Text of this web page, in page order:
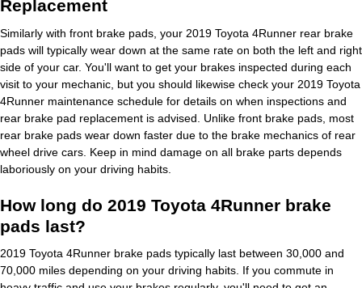
Replacement
Similarly with front brake pads, your 2019 Toyota 4Runner rear brake
pads will typically wear down at the same rate on both the left and right
side of your car. You'll want to get your brakes inspected during each
visit to your mechanic, but you should likewise check your 2019 Toyota
4Runner maintenance schedule for details on when inspections and
rear brake pad replacement is advised. Unlike front brake pads, most
rear brake pads wear down faster due to the brake mechanics of rear
wheel drive cars. Keep in mind damage on all brake parts depends
laboriously on your driving habits.
How long do 2019 Toyota 4Runner brake
pads last?
2019 Toyota 4Runner brake pads typically last between 30,000 and
70,000 miles depending on your driving habits. If you commute in